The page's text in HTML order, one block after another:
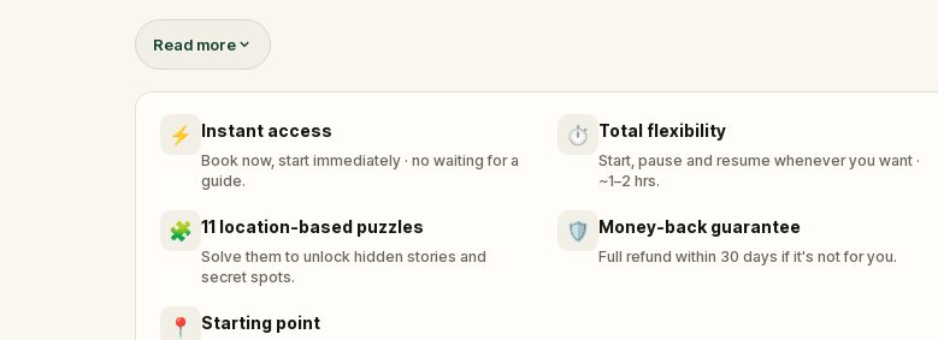
Uncover clues about lost fortunes, old debts, and Gilded Age rivalry while exploring
real landmarks like The Elms, Touro Synagogue, and Bowen’s Wharf. It’s a seaside
investigation where history, wealth, and pride collide.
Read more
⚡ Instant access
Book now, start immediately · no waiting for a
guide.
⏱️ Total flexibility
Start, pause and resume whenever you want ·
~1–2 hrs.
🧩 11 location-based puzzles
Solve them to unlock hidden stories and
secret spots.
🛡️ Money-back guarantee
Full refund within 30 days if it's not for you.
📍 Starting point